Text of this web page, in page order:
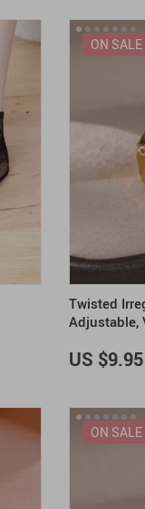
Twisted
Adjustable,
ON SALE
US $9.95
ON SALE